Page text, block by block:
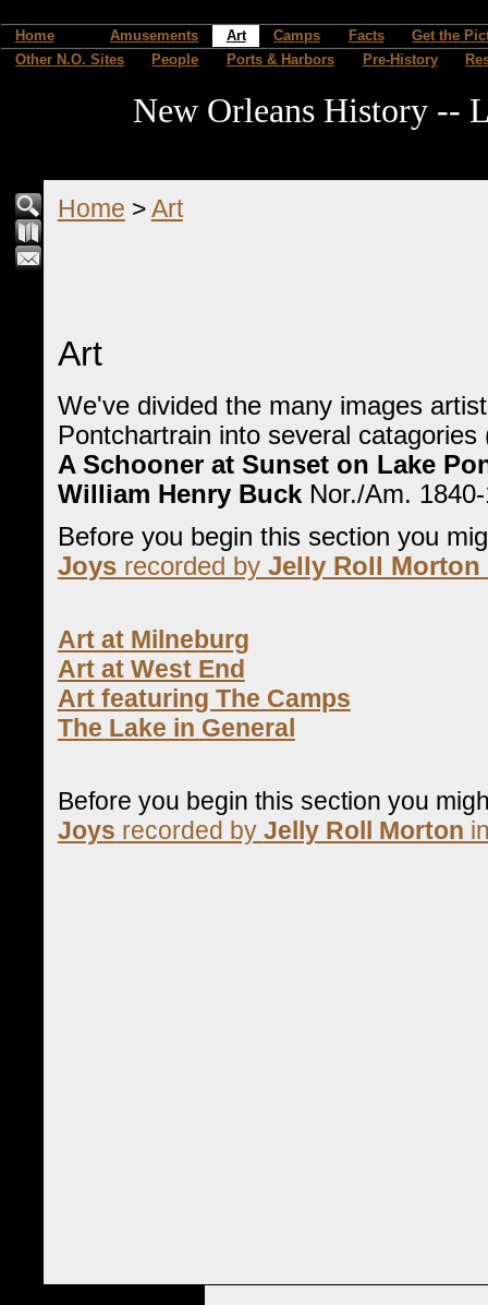
Home Amusements Art Camps Facts
Get the
Other N.O. Sites
People Ports & Harbors Pre-History
New Orleans History --
Home >Art
Art
We've divided the many images
Pontchartrain into several
A Schooner at Sunset on Lake
William Henry Buck Nor./Am.
Before you begin this section you
Joysrecorded by Jelly Roll Morton
Art at Milneburg
Art at West End
Art featuring The Camps
The Lake in General
Before you begin this section you
Joys recorded by Jelly Roll Morton